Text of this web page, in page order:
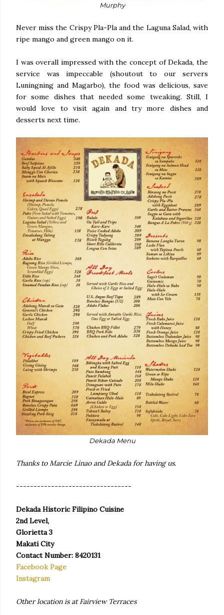
Murphy
Never miss the Crispy Pla-Pla and the Laguna Salad, with
ripe mango and green mango on it.
I was overall impressed with the concept of Dekada, the
service was impeccable (shoutout to our servers
Luningning and Magarbo), the food was delicious, save
for some dishes that needed some tweaking. Still, I
would love to visit again and try more dishes and
desserts next time.
Dekada Menu
Thanks to Marcie Linao and Dekada for having us.
---------------------------------
Dekada Historic Filipino Cuisine
2nd Level,
Glorietta 3
Makati City
Contact Number: 8420131
Facebook Page
Instagram
Other location is at Fairview Terraces